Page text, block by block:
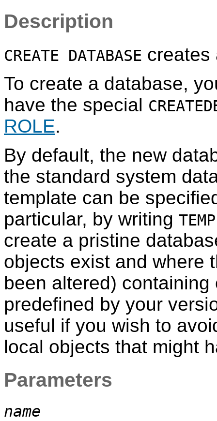
Description
CREATE DATABASE
To create a database,
have the special
ROLE.
By default, the new
the standard system
template can be
particular, by writing
create a pristine
objects exist and where
been altered)
predefined by your
useful if you wish to
local objects that might
Parameters
name